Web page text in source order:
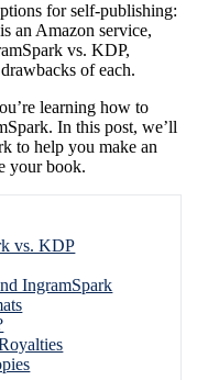
for self-publishing:
an Amazon service,
vs. KDP,
of each.
learning how to
In this post, we’ll
to help you make an
your book.
vs. KDP
IngramSpark